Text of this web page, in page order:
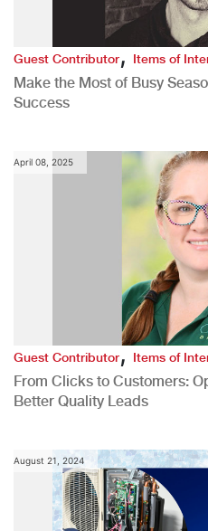
Guest Contributor,Items of
Make the Most of Busy
Success
April 08, 2025
Guest Contributor,Items of
From Clicks to Customers:
Better Quality Leads
August 21, 2024